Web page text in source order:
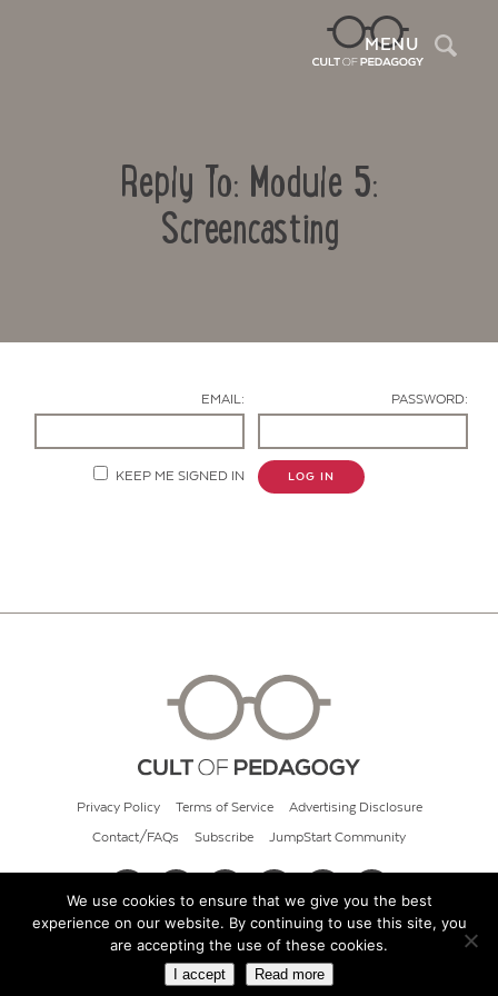
MENU
Reply To: Module 5:
Screencasting
EMAIL: PASSWORD:
KEEP ME SIGNED IN LOG IN
Privacy Policy Terms of Service Advertising Disclosure
Contact/FAQs Subscribe JumpStart Community
© 2026 Cult of Pedagogy
We use cookies to ensure that we give you the best
experience on our website. By continuing to use this site, you
are accepting the use of these cookies.
I accept Read more